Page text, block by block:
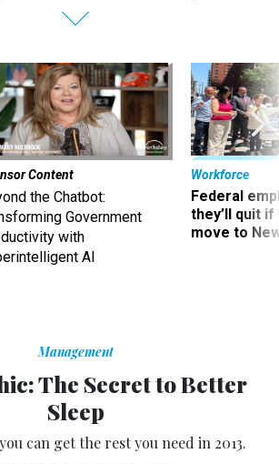
Content
the Chatbot:
Government
with
AI
Workforce
Federal
they’ll quit
move to
Management
The Secret to Better
Sleep
can get the rest you need in 2013.